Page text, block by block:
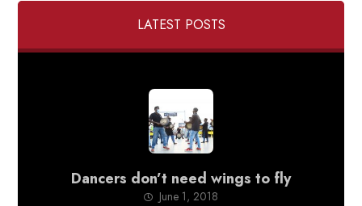
LATEST POSTS
Dancers don’t need wings to fly
June 1, 2018